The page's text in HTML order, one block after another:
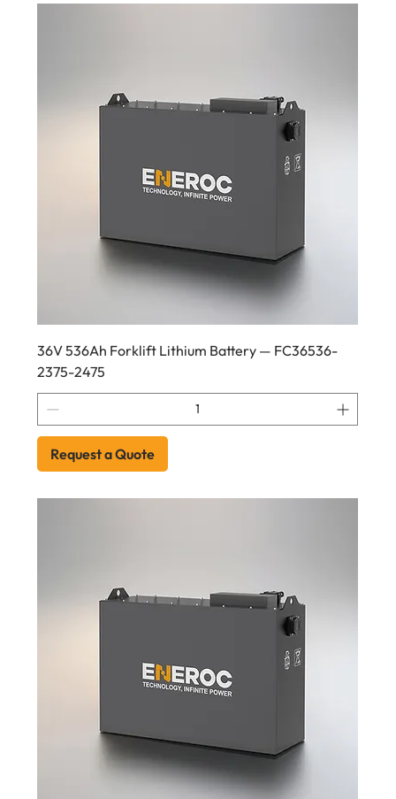
36V 536Ah Forklift Lithium Battery — FC36536-
2375-2475
Request a Quote